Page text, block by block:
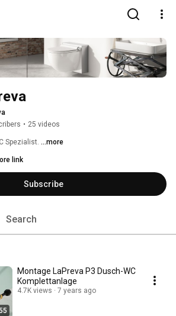
• 25 videos
Spezialist. ...more
link
Subscribe
Search
Montage LaPreva P3 Dusch-WC
Komplettanlage
4.7K views 7 years ago